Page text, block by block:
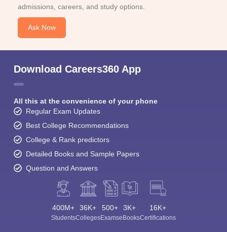
admissions, careers, and study options.
Ask Now
Download Careers360 App
All this at the convenience of your phone
Regular Exam Updates
Best College Recommendations
College & Rank predictors
Detailed Books and Sample Papers
Question and Answers
400M+
Students
36K+
Colleges
500+
Exams
3K+
eBooks
16K+
Certifications